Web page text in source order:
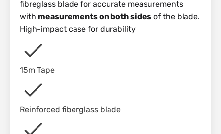
fibreglass blade for accurate measurements
with measurements on both sides of the blade.
High-impact case for durability
15m Tape
Reinforced fiberglass blade